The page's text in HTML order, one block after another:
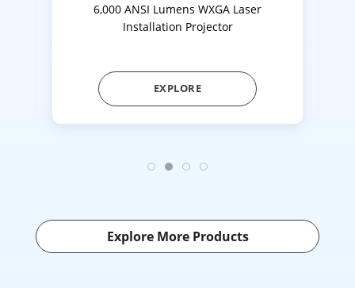
6,000 ANSI Lumens WXGA Laser
Installation Projector
EXPLORE
Explore More Products